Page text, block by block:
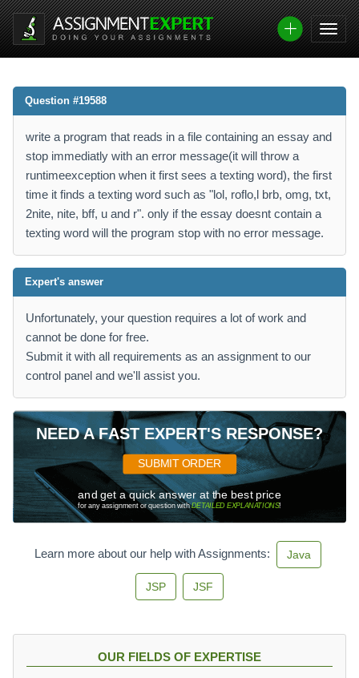
Question #19588
write a program that reads in a file containing an essay and
stop immediatly with an error message(it will throw a
runtimeexception when it first sees a texting word), the first
time it finds a texting word such as "lol, roflo,l brb, omg, txt,
2nite, nite, bff, u and r". only if the essay doesnt contain a
texting word will the program stop with no error message.
Expert's answer
Unfortunately, your question requires a lot of work and
cannot be done for free.
Submit it with all requirements as an assignment to our
control panel and we'll assist you.
NEED A FAST EXPERT'S RESPONSE?
SUBMIT ORDER
and get a quick answer at the best price
for any assignment or question withDETAILED EXPLANATIONS!
Learn more about our help with Assignments: Java
JSP JSF
OUR FIELDS OF EXPERTISE